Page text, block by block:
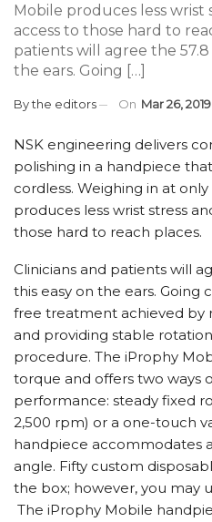
Mobile produces less wrist
access to those hard to
patients will agree the 57.8
the ears. Going […]
Bythe editors On Mar 26, 2019
NSK engineering delivers
polishing in a handpiece
cordless. Weighing in at
produces less wrist stress
those hard to reach places.
Clinicians and patients will
this easy on the ears. Going
free treatment achieved by
and providing stable
procedure. The iProphy
torque and offers two ways
performance: steady fixed
2,500 rpm) or a one-touch
handpiece accommodates
angle. Fifty custom
the box; however, you may
The iProphy Mobile